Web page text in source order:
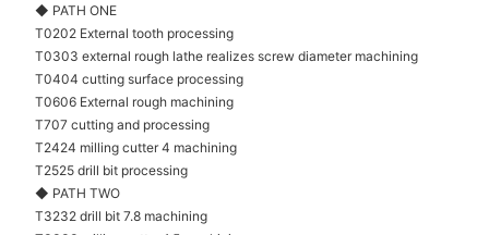
◆ PATH ONE
T0202 External tooth processing
T0303 external rough lathe realizes screw diameter machining
T0404 cutting surface processing
T0606 External rough machining
T707 cutting and processing
T2424 milling cutter 4 machining
T2525 drill bit processing
◆ PATH TWO
T3232 drill bit 7.8 machining